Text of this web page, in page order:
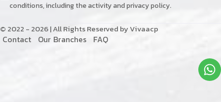
conditions, including the activity and privacy policy.
© 2022 - 2026 | All Rights Reserved by Vivaacp
Contact Our Branches FAQ